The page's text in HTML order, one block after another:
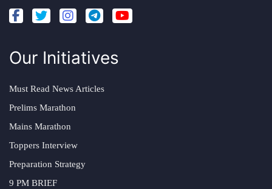
Our Initiatives
Must Read News Articles
Prelims Marathon
Mains Marathon
Toppers Interview
Preparation Strategy
9 PM BRIEF